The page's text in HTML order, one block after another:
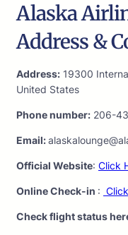
Alaska
Address &
Address: 19300
United States
Phone number: 206-
Email:
Official Website: Click
Online Check-in :
Check flight status